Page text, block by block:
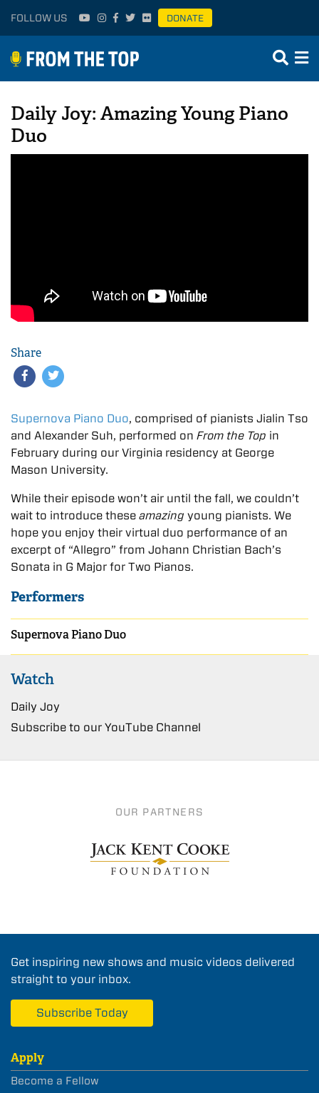
FOLLOW US DONATE
Daily Joy: Amazing Young Piano
Duo
Share
Supernova Piano Duo, comprised of pianists Jialin Tso
and Alexander Suh, performed on From the Top in
February during our Virginia residency at George
Mason University.
While their episode won’t air until the fall, we couldn’t
wait to introduce these amazing young pianists. We
hope you enjoy their virtual duo performance of an
excerpt of “Allegro” from Johann Christian Bach’s
Sonata in G Major for Two Pianos.
Performers
Supernova Piano Duo
Watch
Daily Joy
Subscribe to our YouTube Channel
OUR PARTNERS
Get inspiring new shows and music videos delivered
straight to your inbox.
Subscribe Today
Apply
Become a Fellow